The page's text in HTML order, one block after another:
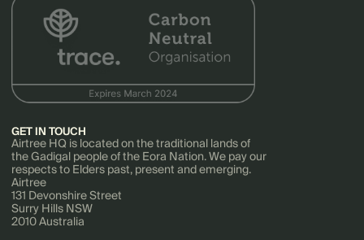
GET IN TOUCH
Airtree HQ is located on the traditional lands of
the Gadigal people of the Eora Nation. We pay our
respects to Elders past, present and emerging.
Airtree
131 Devonshire Street
Surry Hills NSW
2010 Australia